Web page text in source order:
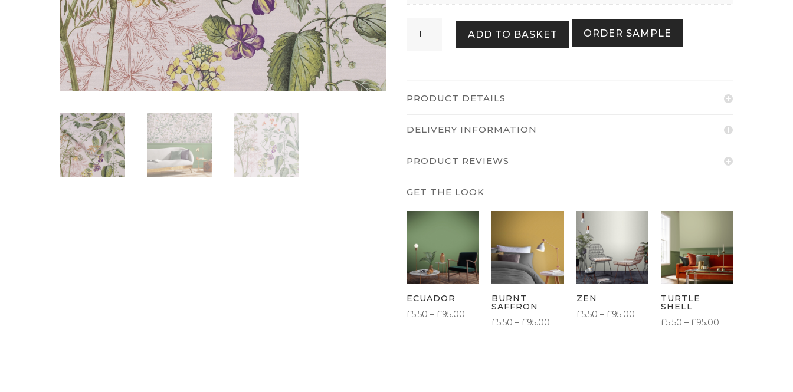
Sage
ADD TO BASKET ORDER SAMPLE
PRODUCT DETAILS
DELIVERY INFORMATION
PRODUCT REVIEWS
ECUADOR
£5.50 – £95.00
RANGE:
BURNT
SAFFRON
£5.50 – £95.00PRICE
ZEN
£5.50 – £95.00PRICE
RANGE:
TURTLE
SHELL
£5.50 – £95.00